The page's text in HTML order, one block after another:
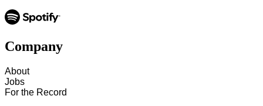
Company
About
Jobs
For the Record